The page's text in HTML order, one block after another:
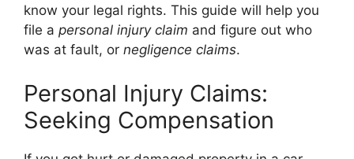
know your legal rights. This guide will help you
file a personal injury claim and figure out who
was at fault, or negligence claims.
Personal Injury Claims:
Seeking Compensation